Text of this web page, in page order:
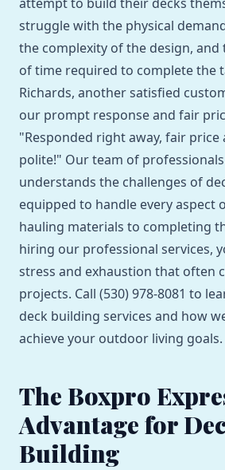
struggle with the physical
the complexity of the design,
of time required to complete the
Richards, another satisfied
our prompt response and fair
"Responded right away, fair price
polite!" Our team of
understands the challenges of
equipped to handle every aspect
hauling materials to completing
hiring our professional services,
stress and exhaustion that often
projects. Call (530) 978-8081 to
deck building services and how
achieve your outdoor living goals.
The Boxpro
Advantage for
Building